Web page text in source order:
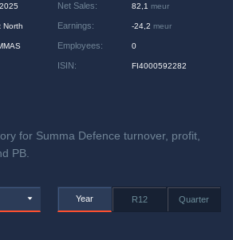
North
Net Sales: 82,1 meur
Earnings: -24,2 meur
Employees: 0
ISIN : FI4000592282
for Summa Defence turnover, profit,
PB.
Year R12 Quarter